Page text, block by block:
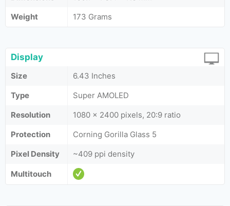
Weight
173 Grams
Display
Size
6.43 Inches
Type
Super AMOLED
Resolution
1080 x 2400 pixels, 20:9 ratio
Protection
Corning Gorilla Glass 5
Pixel Density
~409 ppi density
Multitouch